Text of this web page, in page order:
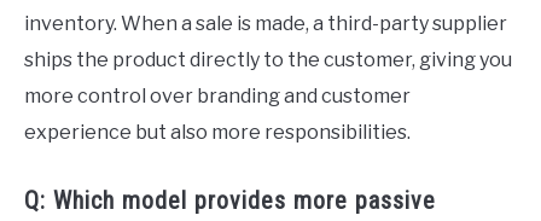
inventory. When a sale is made, a third-party supplier
ships the product directly to the customer, giving you
more control over branding and customer
experience but also more responsibilities.
Q: Which model provides more passive